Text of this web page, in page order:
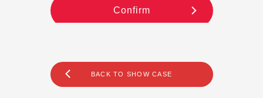
BACK TO SHOW CASE